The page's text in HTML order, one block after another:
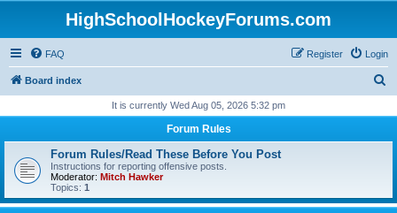
HighSchoolHockeyForums.com
FAQ Login
Register
Board index
r
It is currently Wed Aug 05, 2026 5:32 pm
Forum Rules
Forum Rules/Read These Before You Post
Instructions for reporting offensive posts.
Moderator: Mitch Hawker
Topics: 1